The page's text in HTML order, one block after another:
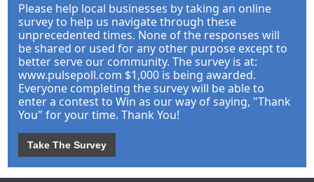
Please help local businesses by taking an online
survey to help us navigate through these
unprecedented times. None of the responses will
be shared or used for any other purpose except to
better serve our community. The survey is at:
www.pulsepoll.com $1,000 is being awarded.
Everyone completing the survey will be able to
enter a contest to Win as our way of saying, "Thank
You" for your time. Thank You!
Take The Survey